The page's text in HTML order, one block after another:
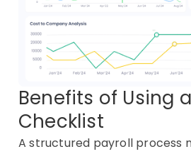
Benefits of Using
Checklist
A structured payroll process